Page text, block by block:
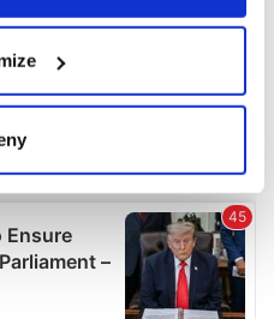
your geographical
to within several
personal data is processed
thedetails section.
content and ads, to